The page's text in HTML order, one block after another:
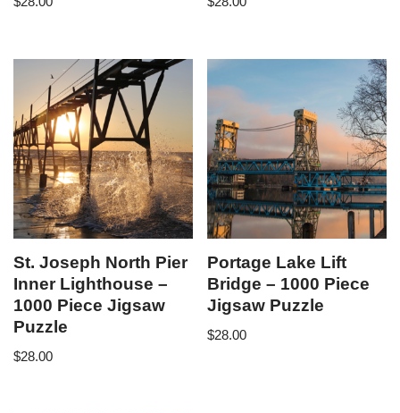
St. Joseph North Pier
Inner Lighthouse –
1000 Piece Jigsaw
Puzzle
$28.00
Portage Lake Lift
Bridge – 1000 Piece
Jigsaw Puzzle
$28.00